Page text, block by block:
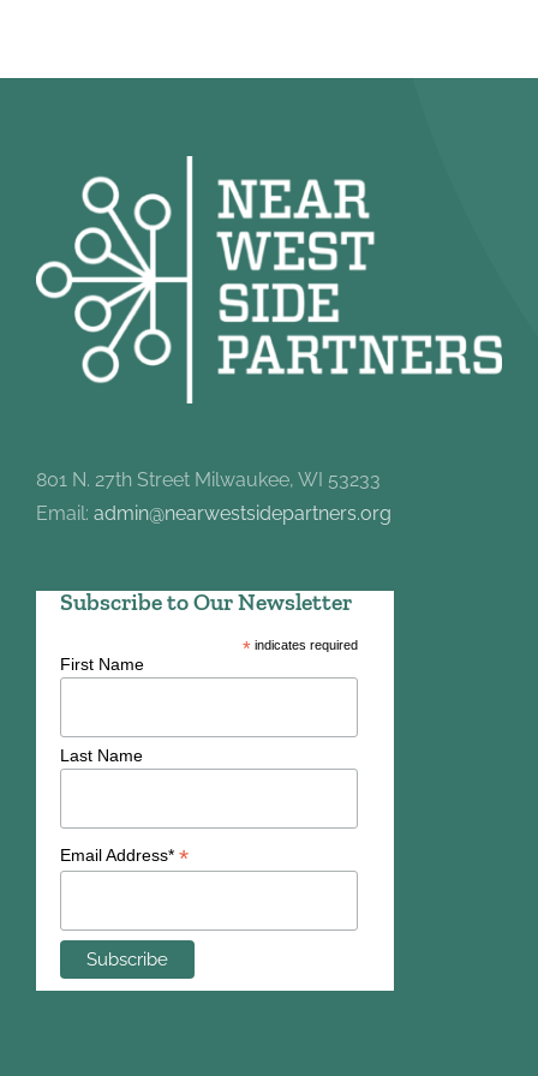
801 N. 27th Street Milwaukee, WI 53233
Email: admin@nearwestsidepartners.org
Subscribe to Our Newsletter
*indicates required
First Name
Last Name
Email Address* *